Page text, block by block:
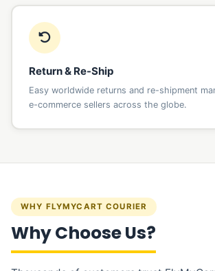
Return & Re-Ship
Easy worldwide returns and re-shipment
e-commerce sellers across the globe.
WHY FLYMYCART COURIER
Why Choose Us?